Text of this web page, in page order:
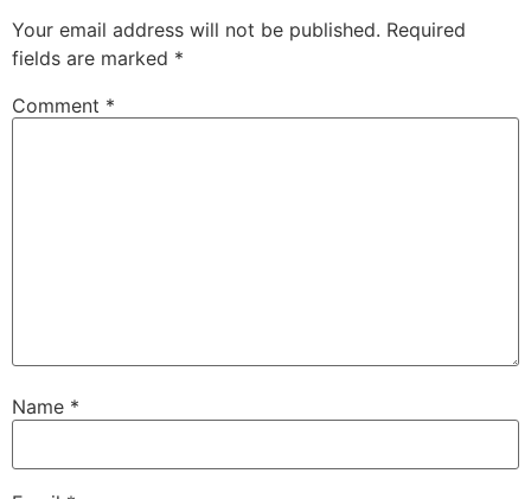
Your email address will not be published. Required
fields are marked *
Comment *
Name *